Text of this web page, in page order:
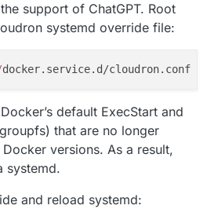
support of ChatGPT. Root
systemd override file:
default ExecStart and
that are no longer
versions. As a result,
systemd.
and reload systemd: